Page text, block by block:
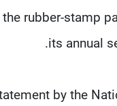
rubber-stamp
its annual
by the